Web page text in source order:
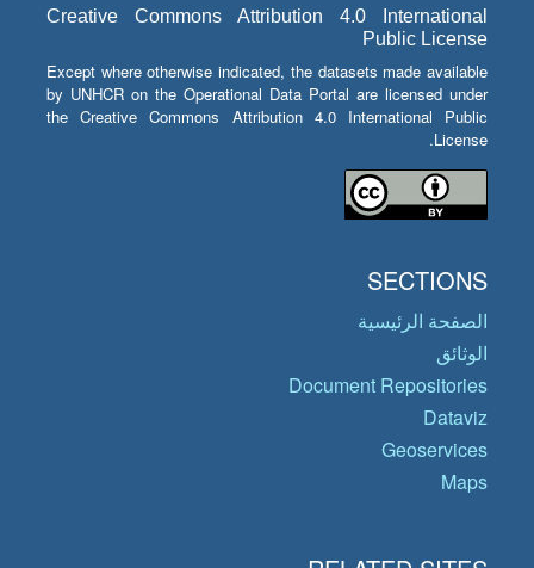
Creative Commons Attribution 4.0 International
Public License
Except where otherwise indicated, the datasets made available
by UNHCR on the Operational Data Portal are licensed under
the Creative Commons Attribution 4.0 International Public
License.
SECTIONS
الصفحة الرئيسية
الوثائق
Document Repositories
Dataviz
Geoservices
Maps